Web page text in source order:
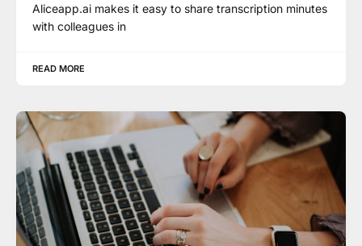
Aliceapp.ai makes it easy to share transcription minutes
with colleagues in
READ MORE